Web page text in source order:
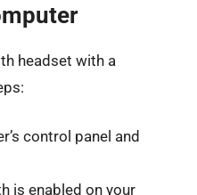
headset with a
control panel and
is enabled on your